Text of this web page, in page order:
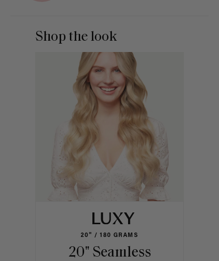
Shop the look
20" / 180 GRAMS
20" Seamless